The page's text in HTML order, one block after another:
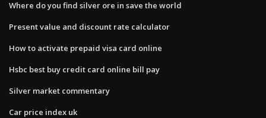
Where do you find silver ore in save the world
Present value and discount rate calculator
How to activate prepaid visa card online
Hsbc best buy credit card online bill pay
Silver market commentary
Car price index uk